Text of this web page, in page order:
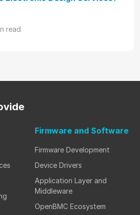
read
Firmware and Software
Firmware Development
Device Drivers
Application Layer and
Middleware
OpenBMC Ecosystem